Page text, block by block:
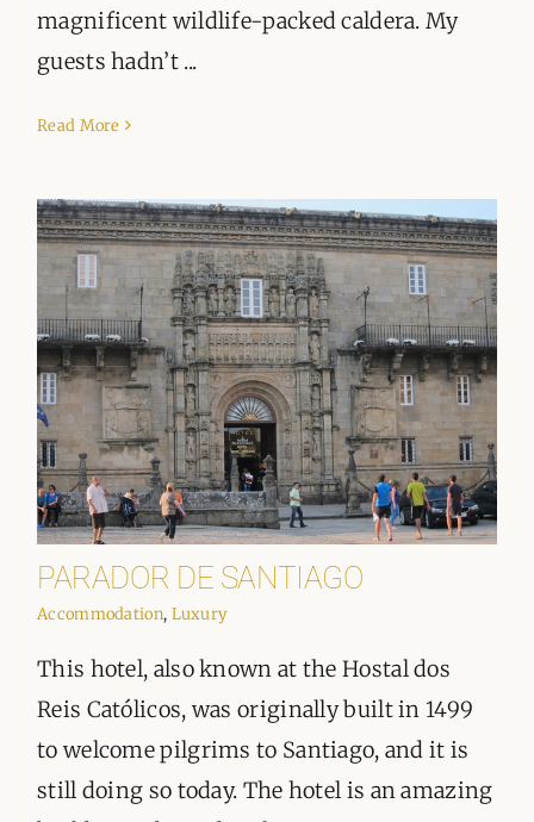
magnificent wildlife-packed caldera. My
guests hadn’t ...
Read More
PARADOR DE SANTIAGO
Accommodation, Luxury
This hotel, also known at the Hostal dos
Reis Católicos, was originally built in 1499
to welcome pilgrims to Santiago, and it is
still doing so today. The hotel is an amazing